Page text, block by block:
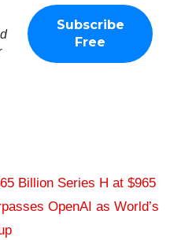
Billion Series H at $965
OpenAI as World’s